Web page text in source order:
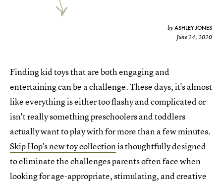
byASHLEY JONES
June 24, 2020
Finding kid toys that are both engaging and
entertaining can be a challenge. These days, it's almost
like everything is either too flashy and complicated or
isn't really something preschoolers and toddlers
actually want to play with for more than a few minutes.
Skip Hop's new toy collectionis thoughtfully designed
to eliminate the challenges parents often face when
looking for age-appropriate, stimulating, and creative